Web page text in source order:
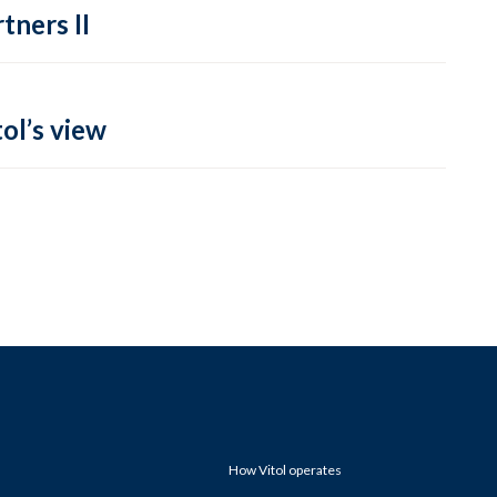
II
view
How Vitol operates